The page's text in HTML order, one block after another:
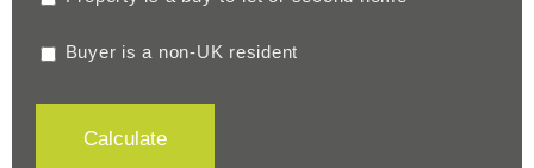
Buyer is a non-UK resident
Calculate